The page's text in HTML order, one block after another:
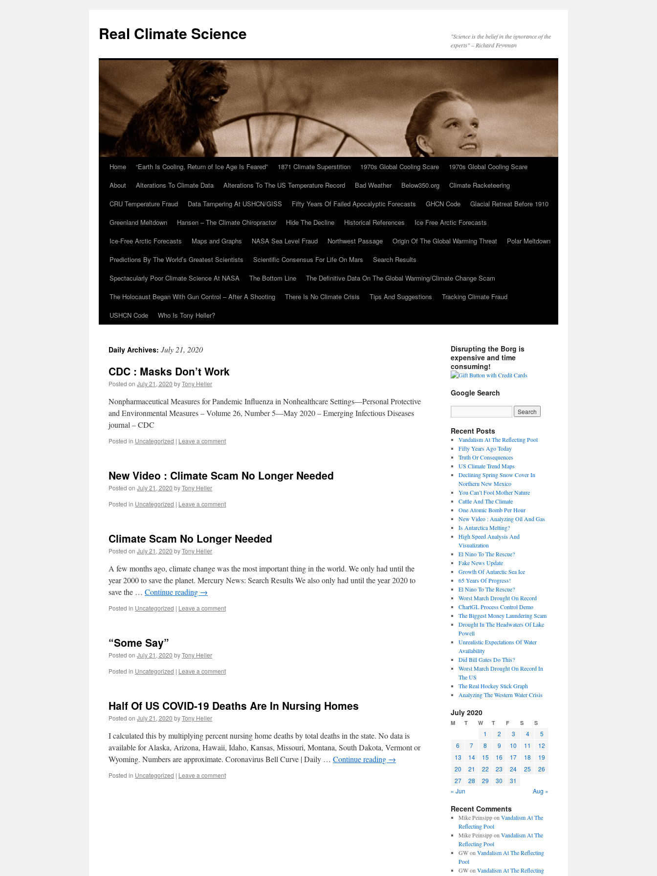
content
Real Climate Science
"Science is the belief in the ignorance of the
experts" – Richard Feynman
Home “Earth Is Cooling, Return of Ice Age Is Feared” 1871 Climate Superstition 1970s Global Cooling Scare
1970s Global Cooling Scare
About
Alterations To Climate Data Alterations To The US Temperature Record Bad Weather Below350.org
Climate Racketeering
CRU Temperature Fraud
Data Tampering At USHCN/GISS Fifty Years Of Failed Apocalyptic Forecasts GHCN Code
Glacial Retreat Before 1910
Greenland Meltdown
Hansen – The Climate Chiropractor Hide The Decline Historical References
Ice Free Arctic Forecasts
Ice-Free Arctic Forecasts
Maps and Graphs NASA Sea Level Fraud Northwest Passage Origin Of The Global Warming Threat
Polar Meltdown
Predictions By The World’s Greatest Scientists
Scientific Consensus For Life On Mars
Search Results
Spectacularly Poor Climate Science At NASA
The Bottom Line
The Definitive Data On The Global Warming/Climate Change Scam
The Holocaust Began With Gun Control – After A Shooting
There Is No Climate Crisis Tips And Suggestions
Tracking Climate Fraud
USHCN Code
Who Is Tony Heller?
Daily Archives: July 21, 2020
CDC : Masks Don’t Work
Posted on July 21, 2020 byTony Heller
Nonpharmaceutical Measures for Pandemic Influenza in Nonhealthcare Settings—Personal Protective
and Environmental Measures – Volume 26, Number 5—May 2020 – Emerging Infectious Diseases
journal – CDC
Posted in Uncategorized | Leave a comment
New Video : Climate Scam No Longer Needed
Posted on July 21, 2020 byTony Heller
Posted in Uncategorized | Leave a comment
Climate Scam No Longer Needed
Posted on July 21, 2020 byTony Heller
A few months ago, climate change was the most important thing in the world. We only had until the
year 2000 to save the planet. Mercury News: Search Results We also only had until the year 2020 to
save the … Continue reading →
Posted in Uncategorized | Leave a comment
“Some Say”
Posted on July 21, 2020 byTony Heller
Posted in Uncategorized | Leave a comment
Half Of US COVID-19 Deaths Are In Nursing Homes
Posted on July 21, 2020 byTony Heller
I calculated this by multiplying percent nursing home deaths by total deaths in the state. No data is
available for Alaska, Arizona, Hawaii, Idaho, Kansas, Missouri, Montana, South Dakota, Vermont or
Wyoming. Numbers are approximate. Coronavirus Bell Curve | Daily … Continue reading →
Posted in Uncategorized | Leave a comment
Disrupting the Borg is
expensive and time
consuming!
Google Search
Recent Posts
Vandalism At The Reflecting Pool
Fifty Years Ago Today
Truth Or Consequences
US Climate Trend Maps
Declining Spring Snow Cover In
Northern New Mexico
You Can’t Fool Mother Nature
Cattle And The Climate
One Atomic Bomb Per Hour
New Video : Analyzing Oil And Gas
Is Antarctica Melting?
High Speed Analysis And
Visualization
El Nino To The Rescue?
Fake News Update
Growth Of Antarctic Sea Ice
65 Years Of Progress!
El Nino To The Rescue?
Worst March Drought On Record
ChartGL Process Control Demo
The Biggest Money Laundering Scam
Drought In The Headwaters Of Lake
Powell
Unrealistic Expectations Of Water
Availability
Did Bill Gates Do This?
Worst March Drought On Record In
The US
The Real Hockey Stick Graph
Analyzing The Western Water Crisis
July 2020
M T W T F S S
1 2 3 4
5
6
7 8 9 10 11
12
13
14 15 16 17 18
19
20
21 22 23 24 25
26
27
28 29 30
31
« Jun
Aug »
Recent Comments
Mike Peinsippon Vandalism At The
Reflecting Pool
Mike Peinsippon Vandalism At The
Reflecting Pool
GWon Vandalism At The Reflecting
Pool
GWon Vandalism At The Reflecting